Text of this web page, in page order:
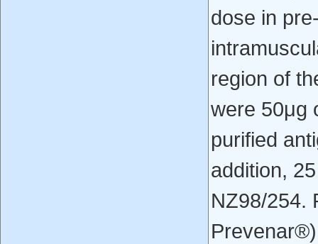
dose in
region of
were 50μg
purified
addition,
NZ98/254.